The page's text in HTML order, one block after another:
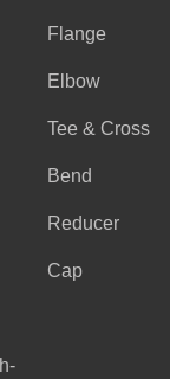
Flange
Elbow
Tee & Cross
Bend
Reducer
Cap